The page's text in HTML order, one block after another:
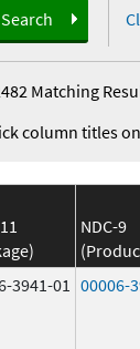
Search
Matching
column titles
NDC-9
3941-01
00006-